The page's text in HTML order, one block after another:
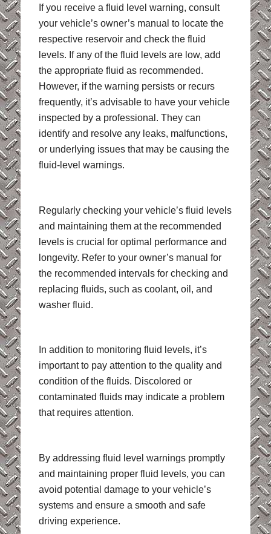
If you receive a fluid level warning, consult
your vehicle’s owner’s manual to locate the
respective reservoir and check the fluid
levels. If any of the fluid levels are low, add
the appropriate fluid as recommended.
However, if the warning persists or recurs
frequently, it’s advisable to have your vehicle
inspected by a professional. They can
identify and resolve any leaks, malfunctions,
or underlying issues that may be causing the
fluid-level warnings.
Regularly checking your vehicle’s fluid levels
and maintaining them at the recommended
levels is crucial for optimal performance and
longevity. Refer to your owner’s manual for
the recommended intervals for checking and
replacing fluids, such as coolant, oil, and
washer fluid.
In addition to monitoring fluid levels, it’s
important to pay attention to the quality and
condition of the fluids. Discolored or
contaminated fluids may indicate a problem
that requires attention.
By addressing fluid level warnings promptly
and maintaining proper fluid levels, you can
avoid potential damage to your vehicle’s
systems and ensure a smooth and safe
driving experience.